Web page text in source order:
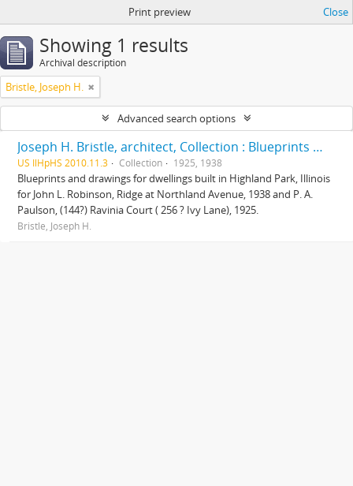
Print preview Close
Showing 1 results
Archival description
Bristle, Joseph H.
Advanced search options
Joseph H. Bristle, architect, Collection : Blueprints and drawings
US IlHpHS 2010.11.3 Collection 1925, 1938
Blueprints and drawings for dwellings built in Highland Park, Illinois
for John L. Robinson, Ridge at Northland Avenue, 1938 and P. A.
Paulson, (144?) Ravinia Court ( 256 ? Ivy Lane), 1925.
Bristle, Joseph H.